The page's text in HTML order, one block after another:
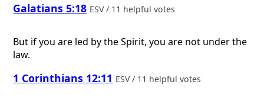
Galatians 5:18 ESV / 11 helpful votes
But if you are led by the Spirit, you are not under the
law.
1 Corinthians 12:11 ESV / 11 helpful votes